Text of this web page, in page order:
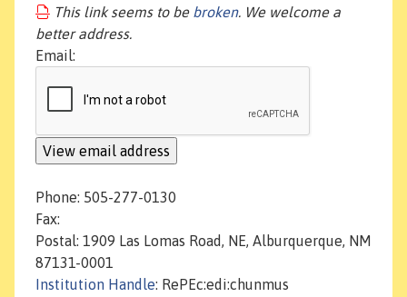
This link seems to be broken. We welcome a
better address.
Email:
Phone: 505-277-0130
Fax:
Postal: 1909 Las Lomas Road, NE, Alburquerque, NM
87131-0001
Institution Handle: RePEc:edi:chunmus